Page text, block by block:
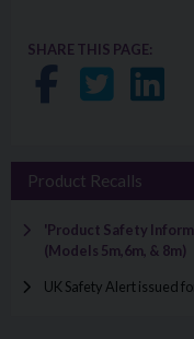
SHARE THIS PAGE:
Share on
Share
Product Recalls
'Product Safety
(Models 5m,6m, & 8m)
UK Safety Alert issued